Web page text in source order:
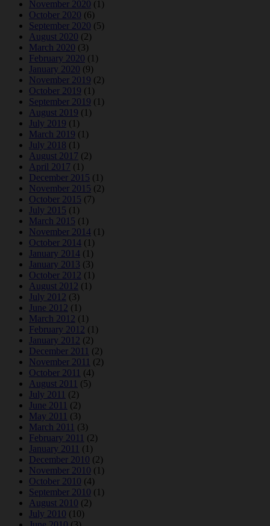
November 2020 (1)
October 2020 (6)
September 2020 (5)
August 2020 (2)
March 2020 (3)
February 2020 (1)
January 2020 (9)
November 2019 (2)
October 2019 (1)
September 2019 (1)
August 2019 (1)
July 2019 (1)
March 2019 (1)
July 2018 (1)
August 2017 (2)
April 2017 (1)
December 2015 (1)
November 2015 (2)
October 2015 (7)
July 2015 (1)
March 2015 (1)
November 2014 (1)
October 2014 (1)
January 2014 (1)
January 2013 (3)
October 2012 (1)
August 2012 (1)
July 2012 (3)
June 2012 (1)
March 2012 (1)
February 2012 (1)
January 2012 (2)
December 2011 (2)
November 2011 (2)
October 2011 (4)
August 2011 (5)
July 2011 (2)
June 2011 (2)
May 2011 (3)
March 2011 (3)
February 2011 (2)
January 2011 (1)
December 2010 (2)
November 2010 (1)
October 2010 (4)
September 2010 (1)
August 2010 (2)
July 2010 (10)